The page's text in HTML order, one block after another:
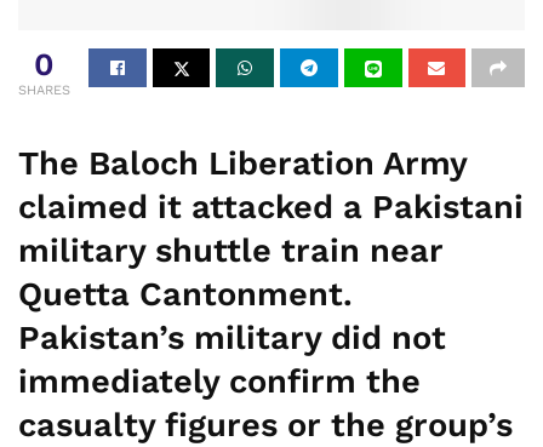
0
SHARES
The Baloch Liberation Army
claimed it attacked a Pakistani
military shuttle train near
Quetta Cantonment.
Pakistan’s military did not
immediately confirm the
casualty figures or the group’s